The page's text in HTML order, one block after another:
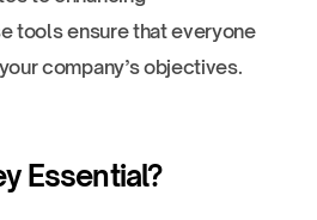
tools ensure that everyone
company’s objectives.
Essential?